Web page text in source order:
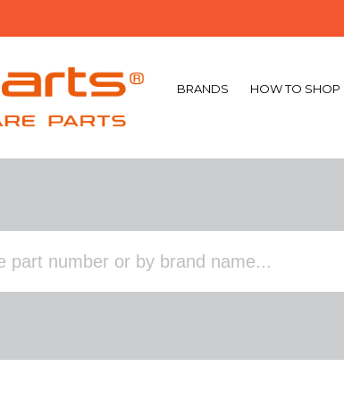
BRANDS HOW TO SHOP